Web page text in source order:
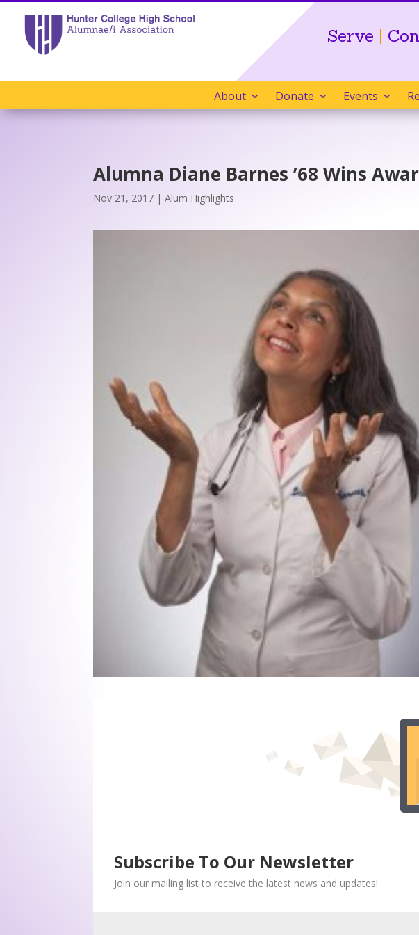
Serve |
About Donate Events
Alumna Diane Barnes ’68 Wins
Nov 21, 2017 |Alum Highlights
Subscribe To Our Newsletter
Join our mailing list to receive the latest news and updates!